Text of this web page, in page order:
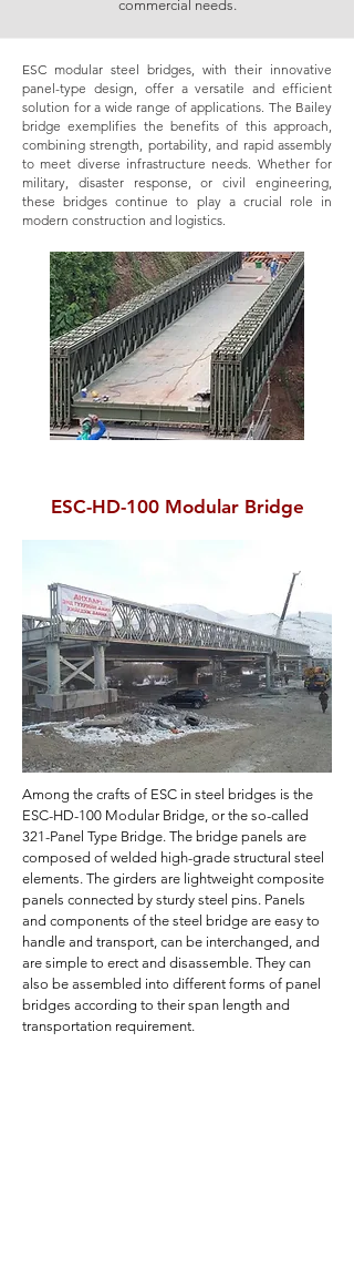
commercial needs.
ESC modular steel bridges, with their innovative
panel-type design, offer a versatile and efficient
solution for a wide range of applications. The Bailey
bridge exemplifies the benefits of this approach,
combining strength, portability, and rapid assembly
to meet diverse infrastructure needs. Whether for
military, disaster response, or civil engineering,
these bridges continue to play a crucial role in
modern construction and logistics.
ESC-HD-100 Modular Bridge
Among the crafts of ESC in steel bridges is the
ESC-HD-100 Modular Bridge, or the so-called
321-Panel Type Bridge. The bridge panels are
composed of welded high-grade structural steel
elements. The girders are lightweight composite
panels connected by sturdy steel pins. Panels
and components of the steel bridge are easy to
handle and transport, can be interchanged, and
are simple to erect and disassemble. They can
also be assembled into different forms of panel
bridges according to their span length and
transportation requirement.